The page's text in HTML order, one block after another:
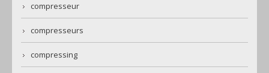
compresseur
compresseurs
compressing